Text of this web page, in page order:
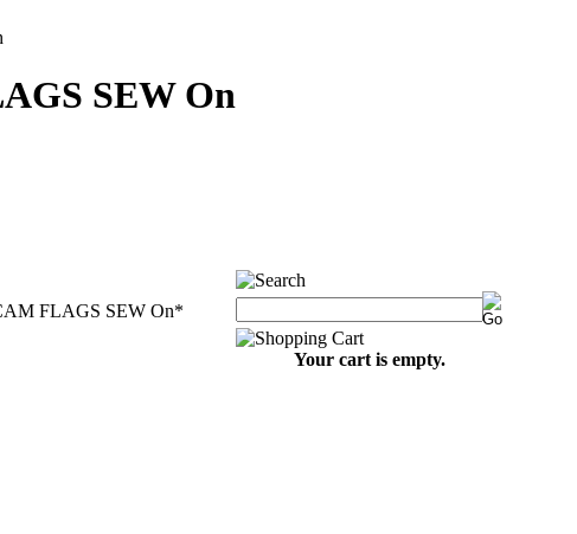
SEW On
FLAGS SEW On*
Your cart is empty.